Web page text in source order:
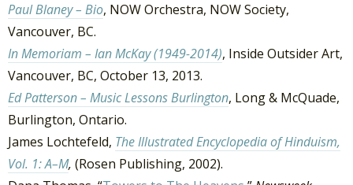
Paul Blaney – Bio, NOW Orchestra, NOW Society,
Vancouver, BC.
In Memoriam – Ian McKay (1949-2014), Inside Outsider Art,
Vancouver, BC, October 13, 2013.
Ed Patterson – Music Lessons Burlington, Long & McQuade,
Burlington, Ontario.
James Lochtefeld, The Illustrated Encyclopedia of Hinduism,
Vol. 1: A–M, (Rosen Publishing, 2002).